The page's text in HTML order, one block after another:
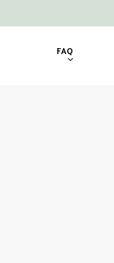
FAQ